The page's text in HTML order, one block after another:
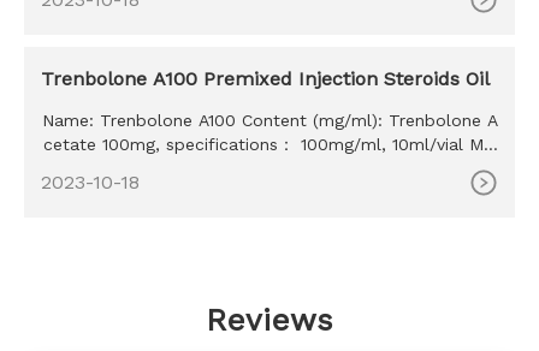
Western Union, MoneyGram, Bitcoin, Bank Transfer
Trenbolone A100 Premixed Injection Steroids Oil
Name: Trenbolone A100 Content (mg/ml): Trenbolone A
cetate 100mg, specifications： 100mg/ml, 10ml/vial MO
estern Union, MoneyGram, Bitcoin, Bank Transfer
2023-10-18
Reviews